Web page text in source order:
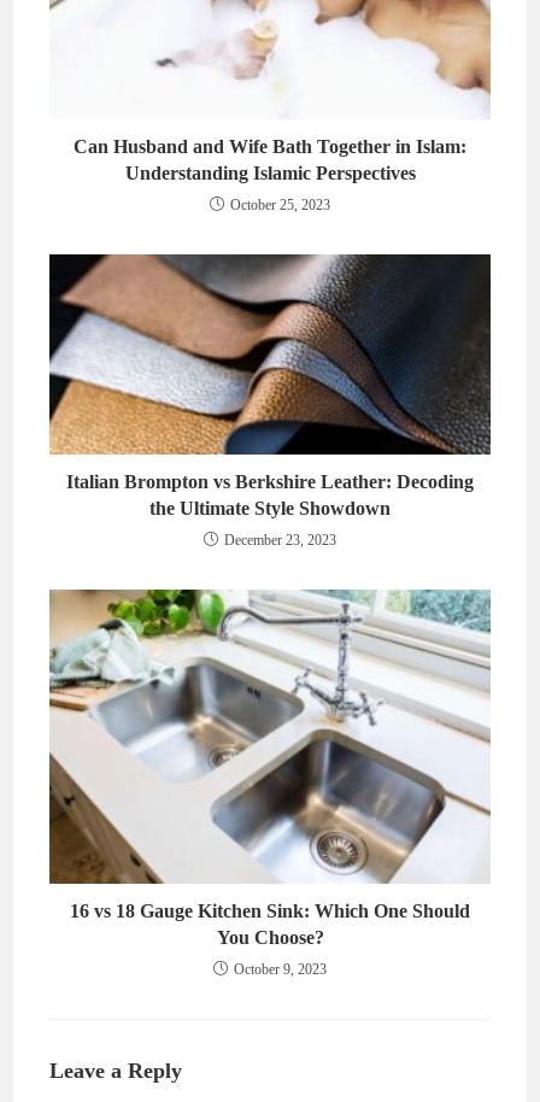
Can Husband and Wife Bath Together in Islam:
Understanding Islamic Perspectives
October 25, 2023
Italian Brompton vs Berkshire Leather: Decoding
the Ultimate Style Showdown
December 23, 2023
16 vs 18 Gauge Kitchen Sink: Which One Should
You Choose?
October 9, 2023
Leave a Reply